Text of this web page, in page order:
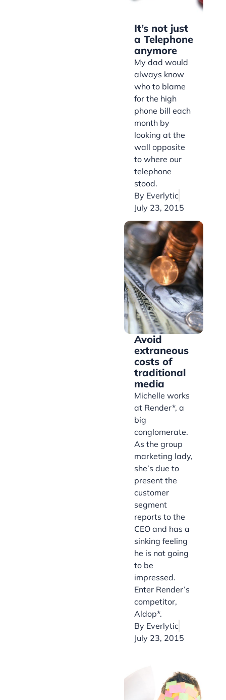
It’s not just
a Telephone
anymore
My dad would
always know
who to blame
for the high
phone bill each
month by
looking at the
wall opposite
to where our
telephone
stood.
By Everlytic
July 23, 2015
Avoid
extraneous
costs of
traditional
media
Michelle works
at Render*, a
big
conglomerate.
As the group
marketing lady,
she’s due to
present the
customer
segment
reports to the
CEO and has a
sinking feeling
he is not going
to be
impressed.
Enter Render’s
competitor,
Aldop*.
By Everlytic
July 23, 2015